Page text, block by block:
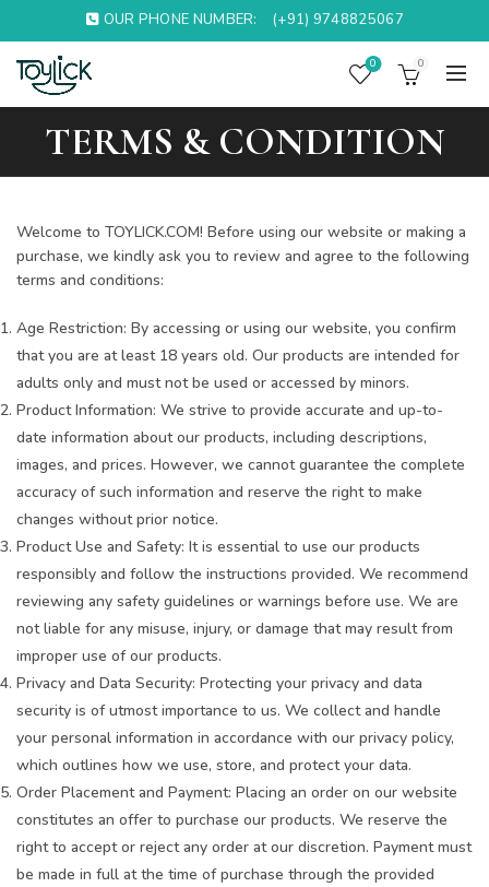
OUR PHONE NUMBER: (+91) 9748825067
0 0
TERMS & CONDITION
Welcome to TOYLICK.COM! Before using our website or making a
purchase, we kindly ask you to review and agree to the following
terms and conditions:
Age Restriction: By accessing or using our website, you confirm
that you are at least 18 years old. Our products are intended for
adults only and must not be used or accessed by minors.
Product Information: We strive to provide accurate and up-to-
date information about our products, including descriptions,
images, and prices. However, we cannot guarantee the complete
accuracy of such information and reserve the right to make
changes without prior notice.
Product Use and Safety: It is essential to use our products
responsibly and follow the instructions provided. We recommend
reviewing any safety guidelines or warnings before use. We are
not liable for any misuse, injury, or damage that may result from
improper use of our products.
Privacy and Data Security: Protecting your privacy and data
security is of utmost importance to us. We collect and handle
your personal information in accordance with our privacy policy,
which outlines how we use, store, and protect your data.
Order Placement and Payment: Placing an order on our website
constitutes an offer to purchase our products. We reserve the
right to accept or reject any order at our discretion. Payment must
be made in full at the time of purchase through the provided